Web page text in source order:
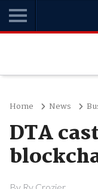
Home News
DTA